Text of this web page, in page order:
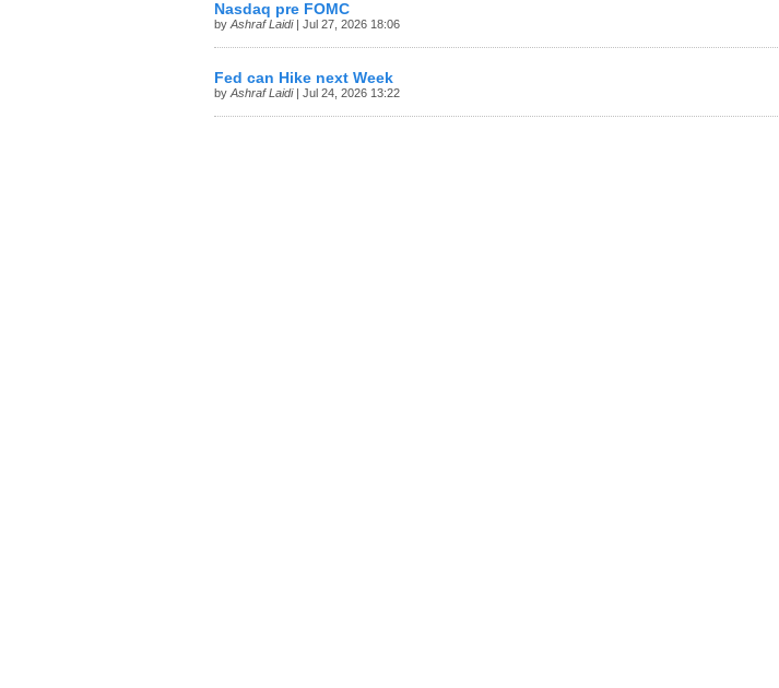
Nasdaq pre FOMC
by Ashraf Laidi| Jul 27, 2026 18:06
Fed can Hike next Week
by Ashraf Laidi| Jul 24, 2026 13:22